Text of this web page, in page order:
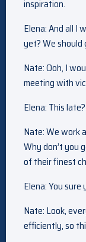
inspiration.
Elena: And all I
yet? We should
Nate: Ooh, I
meeting with
Elena: This late?
Nate: We work
Why don’t you
of their finest
Elena: You
Nate: Look,
efficiently, so